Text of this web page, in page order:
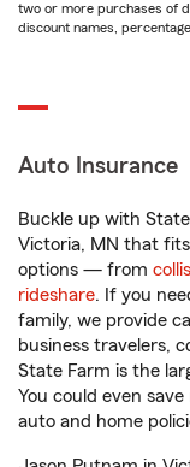
two or more purchases of
discount names,
Auto Insurance
Buckle up with
Victoria, MN that fits
options — from
rideshare. If you
family, we provide
business travelers,
State Farm is the
You could even
auto and home